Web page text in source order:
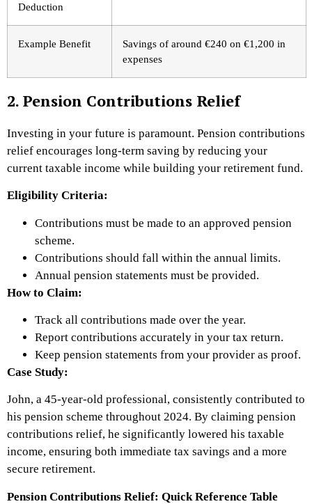
Deduction
Example Benefit
Savings of around €240 on €1,200 in
expenses
2. Pension Contributions Relief
Investing in your future is paramount. Pension contributions
relief encourages long-term saving by reducing your
current taxable income while building your retirement fund.
Eligibility Criteria:
Contributions must be made to an approved pension
scheme.
Contributions should fall within the annual limits.
Annual pension statements must be provided.
How to Claim:
Track all contributions made over the year.
Report contributions accurately in your tax return.
Keep pension statements from your provider as proof.
Case Study:
John, a 45-year-old professional, consistently contributed to
his pension scheme throughout 2024. By claiming pension
contributions relief, he significantly lowered his taxable
income, ensuring both immediate tax savings and a more
secure retirement.
Pension Contributions Relief: Quick Reference Table